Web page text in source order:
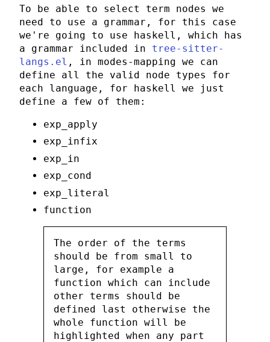
To be able to select term nodes we
need to use a grammar, for this case
we're going to use haskell , which has
a grammar included in tree-sitter-
langs.el , in modes-mapping we can
define all the valid node types for
each language, for haskell
we just
define a few of them:
exp_apply
exp_infix
exp_in
exp_cond
exp_literal
function
The order of the terms
should be from small to
large, for example a
function which can include
other terms should be
defined last otherwise the
whole function will be
highlighted when any part